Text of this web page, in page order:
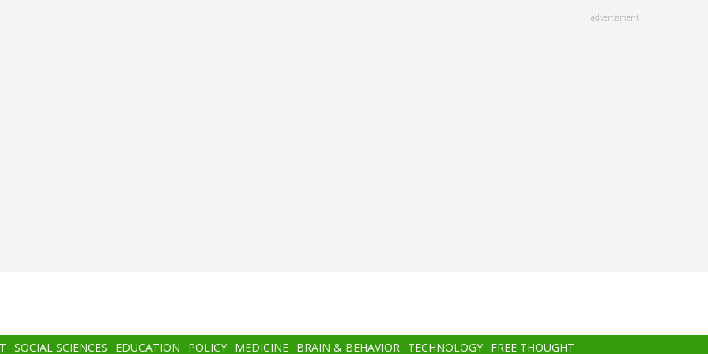
advertisment
SOCIAL SCIENCES EDUCATION POLICY MEDICINE BRAIN & BEHAVIOR TECHNOLOGY FREE THOUGHT